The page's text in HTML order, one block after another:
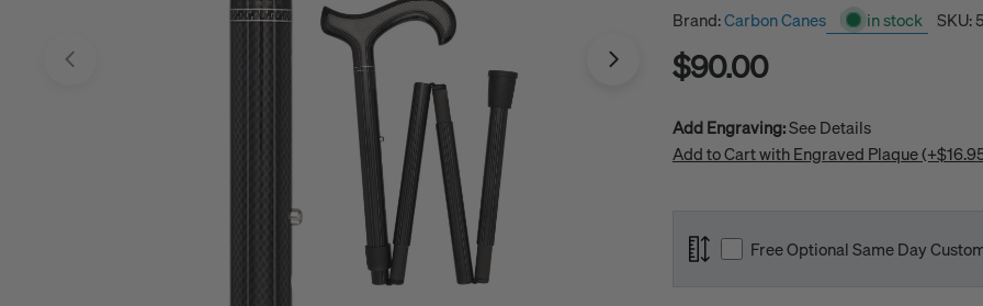
4.7
out
of
5
stars
scroll
Brand:Carbon Canes in stock SKU:
Regular
price
$90.00
Add Engraving:See Details
Add to Cart with Engraved Plaque
Free Optional Same Day